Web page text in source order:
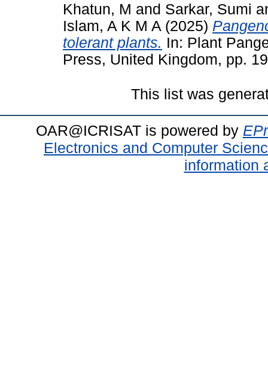
Khatun, M and Sarkar, Sumi
Islam, A K M A (2025)
tolerant plants. In: Plant
Press, United Kingdom, pp.
This list was
OAR@ICRISAT is powered by
Electronics and Computer
information